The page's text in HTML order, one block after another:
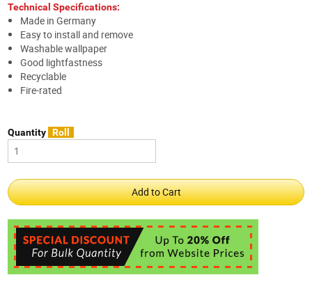
Technical Specifications:
Made in Germany
Easy to install and remove
Washable wallpaper
Good lightfastness
Recyclable
Fire-rated
Quantity Roll